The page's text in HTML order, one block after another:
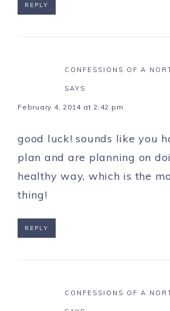
REPLY
CONFESSIONS OF A
SAYS
February 4, 2014 at 2:42 pm
good luck! sounds like you
plan and are planning on
healthy way, which is the
thing!
REPLY
CONFESSIONS OF A